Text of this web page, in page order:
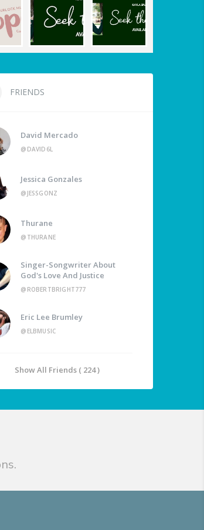
FRIENDS
David Mercado
@DAVID6L
Jessica Gonzales
@JESSGONZ
Thurane
@THURANE
Singer-Songwriter About
God's Love And Justice
@ROBERTBRIGHT777
Eric Lee Brumley
@ELBMUSIC
Show All Friends ( 224 )